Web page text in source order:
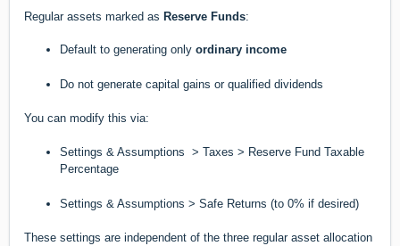
Regular assets marked as Reserve Funds:
Default to generating only ordinary income
Do not generate capital gains or qualified dividends
You can modify this via:
Settings & Assumptions > Taxes > Reserve Fund Taxable
Percentage
Settings & Assumptions > Safe Returns (to 0% if desired)
These settings are independent of the three regular asset allocation